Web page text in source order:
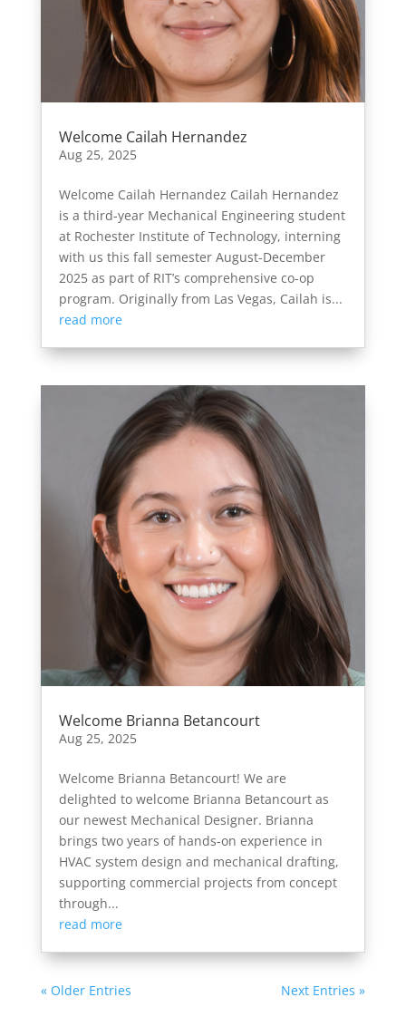
Welcome Cailah Hernandez
Aug 25, 2025
Welcome Cailah Hernandez Cailah Hernandez
is a third-year Mechanical Engineering student
at Rochester Institute of Technology, interning
with us this fall semester August-December
2025 as part of RIT’s comprehensive co-op
program. Originally from Las Vegas, Cailah is...
read more
Welcome Brianna Betancourt
Aug 25, 2025
Welcome Brianna Betancourt! We are
delighted to welcome Brianna Betancourt as
our newest Mechanical Designer. Brianna
brings two years of hands-on experience in
HVAC system design and mechanical drafting,
supporting commercial projects from concept
through...
read more
« Older Entries Next Entries »